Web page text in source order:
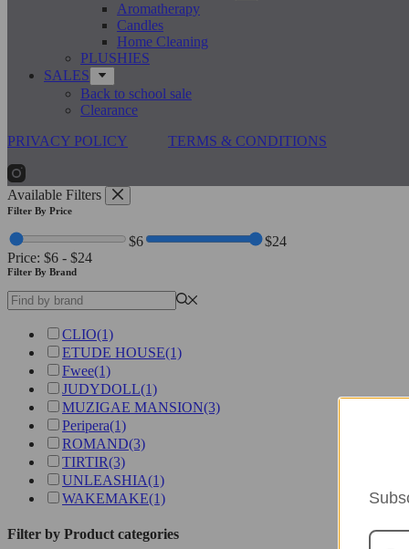
Aromatherapy
Candles
Home Cleaning
PLUSHIES
SALES
Back to school sale
Clearance
PRIVACY POLICY
TERMS & CONDITIONS
Available Filters
Filter By Price
$6
$24
Price: $6 - $24
Filter By Brand
CLIO(1)
ETUDE HOUSE(1)
Fwee(1)
JUDYDOLL(1)
MUZIGAE MANSION(3)
Peripera(1)
ROMAND(3)
TIRTIR(3)
UNLEASHIA(1)
WAKEMAKE(1)
Filter by Product categories